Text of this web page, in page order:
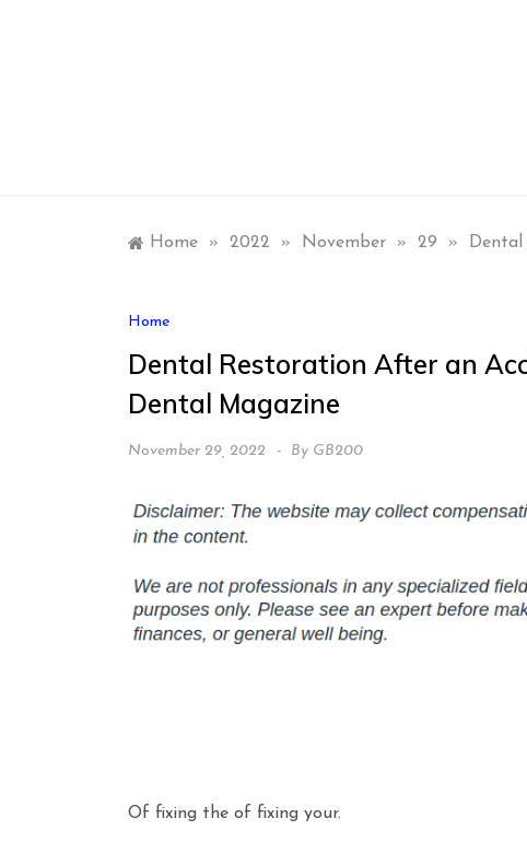
Home » 2022 » November » 29 »
Home
Dental Restoration After an
Dental Magazine
November 29, 2022 By GB200
Of fixing the of fixing your.